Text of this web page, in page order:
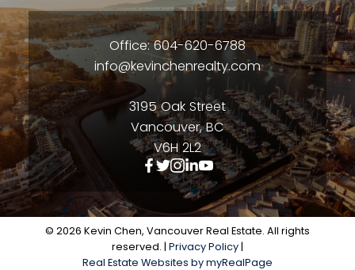
3195 Oak Street
Vancouver, BC
V6H 2L2
Office: 604-620-6788
info@kevinchenrealty.com
© 2026 Kevin Chen, Vancouver Real Estate. All rights
reserved. | Privacy Policy|
Real Estate Websites by myRealPage